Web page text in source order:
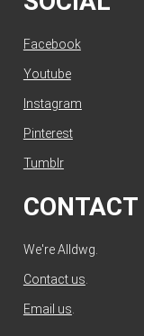
Facebook
Youtube
Instagram
Pinterest
Tumblr
CONTACT
We're Alldwg.
Contact us
Email us